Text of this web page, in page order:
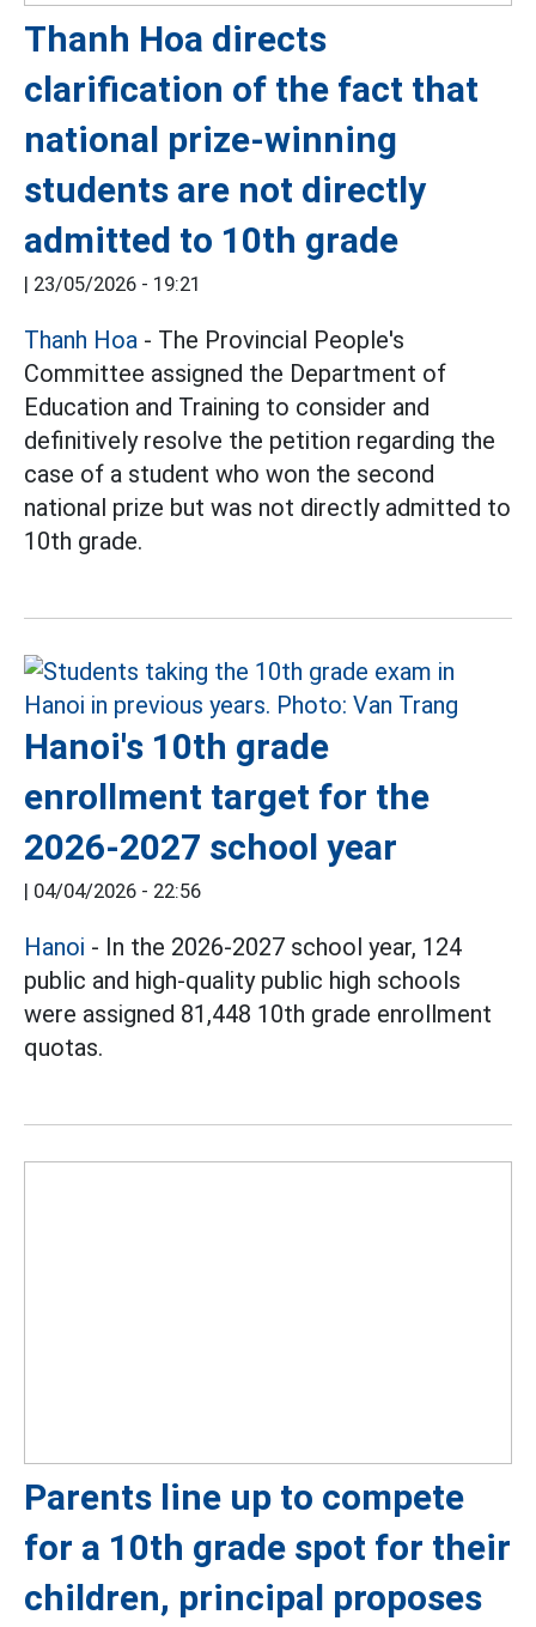
Thanh Hoa directs
clarification of the fact that
national prize-winning
students are not directly
admitted to 10th grade
| 23/05/2026 - 19:21
Thanh Hoa - The Provincial People's
Committee assigned the Department of
Education and Training to consider and
definitively resolve the petition regarding the
case of a student who won the second
national prize but was not directly admitted to
10th grade.
Hanoi's 10th grade
enrollment target for the
2026-2027 school year
| 04/04/2026 - 22:56
Hanoi - In the 2026-2027 school year, 124
public and high-quality public high schools
were assigned 81,448 10th grade enrollment
quotas.
Parents line up to compete
for a 10th grade spot for their
children, principal proposes